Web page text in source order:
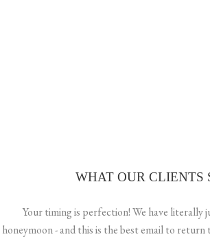
WHAT OUR CLIENTS
Your timing is perfection! We have literally
honeymoon - and this is the best email to return